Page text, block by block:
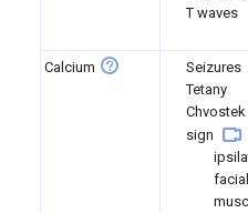
T waves
Calcium
Seizures
Tetany
Chvostek
sign
facial